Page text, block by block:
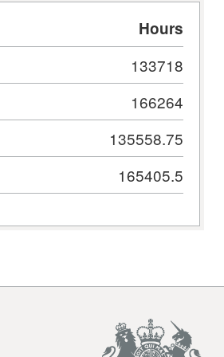
Hours
133718
166264
135558.75
165405.5